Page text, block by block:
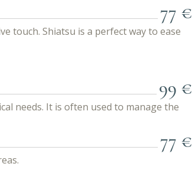
77 €
touch. Shiatsu is a perfect way to ease
99 €
needs. It is often used to manage the
77 €